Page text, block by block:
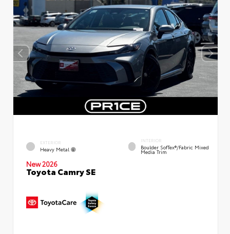
EXTERIOR
Heavy Metal
INTERIOR
Boulder SofTex®/fabric Mixed
Media Trim
New 2026
Toyota Camry SE